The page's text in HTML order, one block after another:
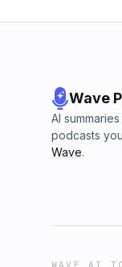
Wave
AI
podcasts
Wave.
WAVE AI